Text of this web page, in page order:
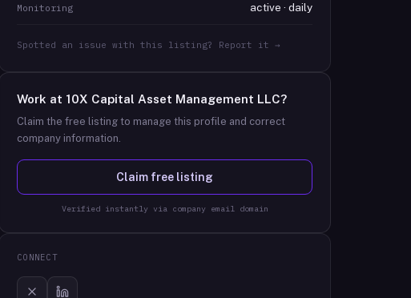
Monitoring active · daily
Spotted an issue with this listing? Report it →
Work at 10X Capital Asset Management LLC?
Claim the free listing to manage this profile and correct
company information.
Claim free listing
Verified instantly via company email domain
CONNECT